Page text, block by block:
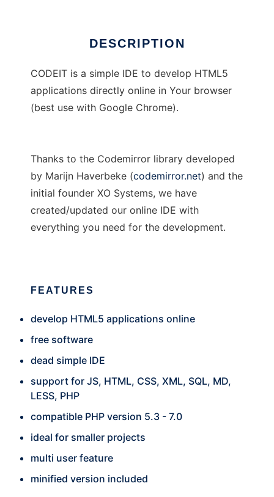
DESCRIPTION
CODEIT is a simple IDE to develop HTML5
applications directly online in Your browser
(best use with Google Chrome).
Thanks to the Codemirror library developed
by Marijn Haverbeke (codemirror.net) and the
initial founder XO Systems, we have
created/updated our online IDE with
everything you need for the development.
FEATURES
develop HTML5 applications online
free software
dead simple IDE
support for JS, HTML, CSS, XML, SQL, MD,
LESS, PHP
compatible PHP version 5.3 - 7.0
ideal for smaller projects
multi user feature
minified version included